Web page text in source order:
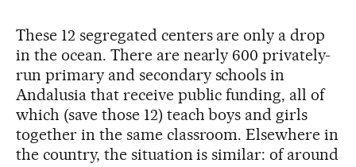
These 12 segregated centers are only a drop
in the ocean. There are nearly 600 privately-
run primary and secondary schools in
Andalusia that receive public funding, all of
which (save those 12) teach boys and girls
together in the same classroom. Elsewhere in
the country, the situation is similar: of around